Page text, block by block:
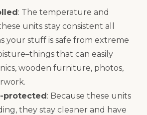
: The temperature and
units stay consistent all
your stuff is safe from extreme
that can easily
wooden furniture, photos,
protected: Because these units
they stay cleaner and have